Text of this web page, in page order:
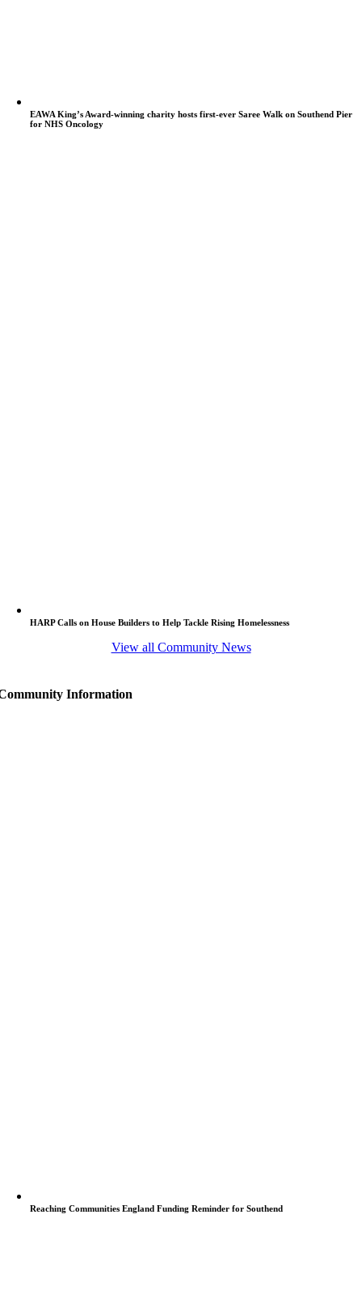
EAWA King’s Award-winning charity hosts first-ever Saree Walk on Southend Pier
for NHS Oncology
HARP Calls on House Builders to Help Tackle Rising Homelessness
View all Community News
Information
Reaching Communities England Funding Reminder for Southend